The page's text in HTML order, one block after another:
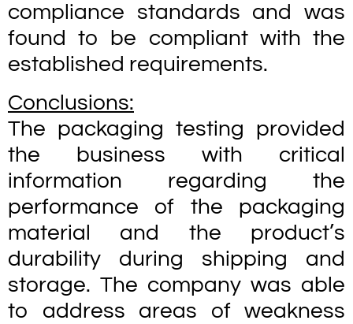
compliance standards and was
found to be compliant with the
established requirements.
Conclusions:
The packaging testing provided
the business with critical
information regarding the
performance of the packaging
material and the product’s
durability during shipping and
storage. The company was able
to address areas of weakness